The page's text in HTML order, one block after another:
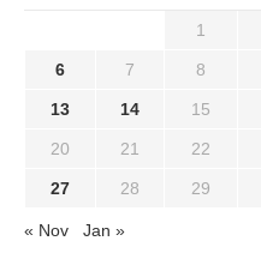
1
6 7 8
13 14 15
20 21 22
27 28 29
« Nov Jan »